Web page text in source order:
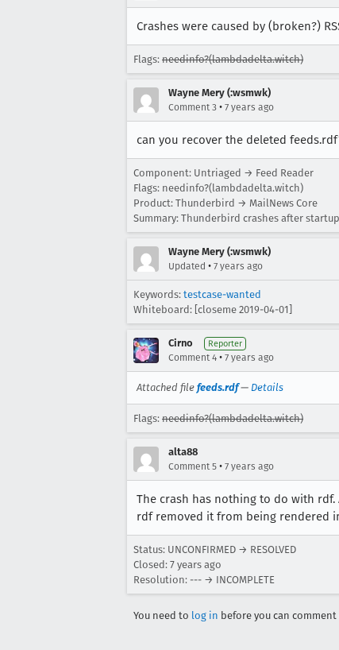
Crashes were caused by (broken?)
Flags: needinfo?(lambdadelta.witch)
Wayne Mery (:wsmwk)
Comment 3 • 7 years ago
can you recover the deleted
Component: Untriaged → Feed Reader
Flags: needinfo?(lambdadelta.witch)
Product: Thunderbird → MailNews Core
Summary: Thunderbird crashes after
Wayne Mery (:wsmwk)
Updated • 7 years ago
Keywords: testcase-wanted
Whiteboard: [closeme 2019-04-01]
Cirno Reporter
Comment 4 • 7 years ago
Attached file feeds.rdf— Details
Flags: needinfo?(lambdadelta.witch)
alta88
Comment 5 • 7 years ago
The crash has nothing to do with
rdf removed it from being rendered
Status: UNCONFIRMED → RESOLVED
Closed: 7 years ago
Resolution: --- → INCOMPLETE
You need to log in before you can